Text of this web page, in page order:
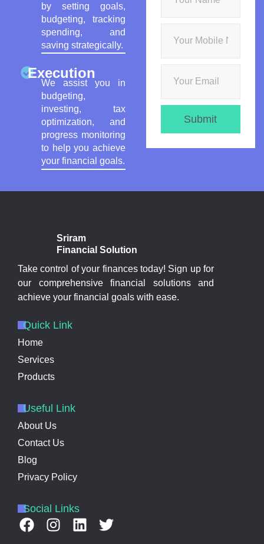
by setting goals,
budgeting, tracking
spending, and
saving strategically.
Execution
We assist you in
budgeting,
investing, tax
optimization, and
progress monitoring
to help you achieve
your financial goals.
Submit
Sriram
Financial Solution
Take control of your finances today! Sign up for
our comprehensive financial solutions and
achieve your financial goals with ease.
Quick Link
Home
Services
Products
Useful Link
About Us
Contact Us
Blog
Privacy Policy
Social Links